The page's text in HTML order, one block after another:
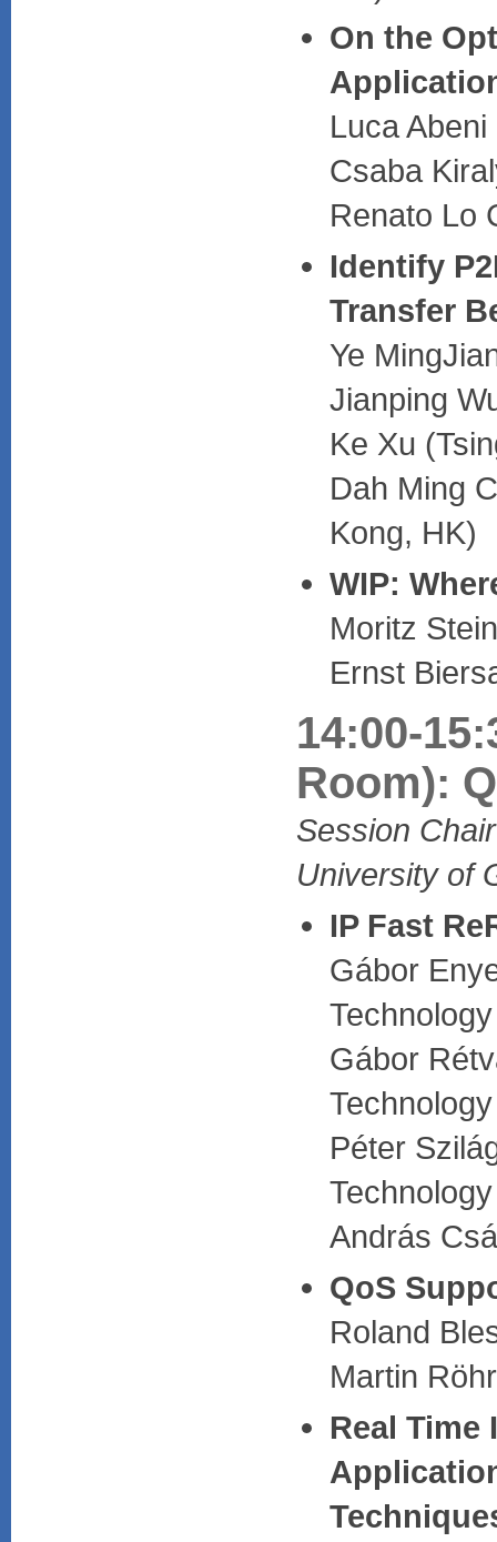
On the
Luca
Csaba
Renato Lo
Identify
Transfer
Ye
Jianping
Ke Xu
Dah Ming
Kong, HK)
WIP:
Moritz
Ernst
14:00-
Room):
Session
University of
IP Fast
Gábor
Gábor
Péter
András
QoS
Roland
Martin
Real